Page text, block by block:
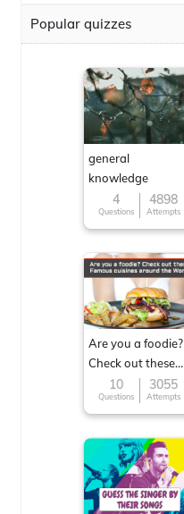
Popular quizzes
general
knowledge
4
Questions
4898
Attempts
Are you a foodie?
Check out these
Famous cuisines
around the World
10
Questions
3055
Attempts